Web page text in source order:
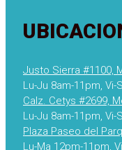
Justo Sierra #1100,
Lu-Ju 8am-11pm, Vi-
Calz. Cetys #2699,
Lu-Ju 8am-11pm, Vi-
Plaza Paseo del
Lu-Ma 12pm-11pm,